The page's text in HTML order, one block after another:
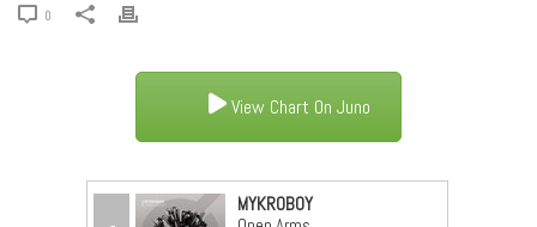
0
View Chart On Juno
MYKROBOY